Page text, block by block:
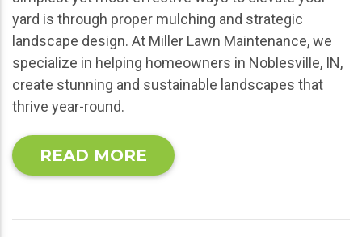
yard is through proper mulching and strategic
landscape design. At Miller Lawn Maintenance, we
specialize in helping homeowners in Noblesville, IN,
create stunning and sustainable landscapes that
thrive year-round.
READ MORE